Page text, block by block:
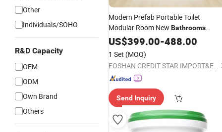
Other
Individuals/SOHO
R&D Capacity
OEM
ODM
Own Brand
Others
Modern Prefab Portable Toilet
Modular Room New Bathrooms
Integrated Enclosure NewBathroom
Shower Complete Cabin Ceramic
Acrylic
US$399.00-488.00
1 Set (MOQ)
FOSHAN CREDIT STAR IMPORT&EXPORT TRADING CO., LTD
Send Inquiry